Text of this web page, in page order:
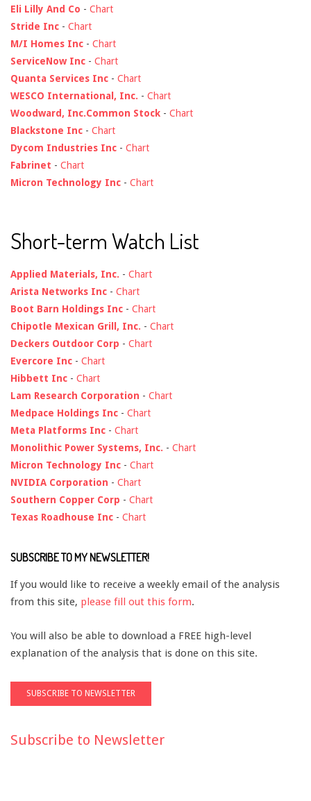
Eli Lilly And Co - Chart
Stride Inc - Chart
M/I Homes Inc - Chart
ServiceNow Inc - Chart
Quanta Services Inc - Chart
WESCO International, Inc. - Chart
Woodward, Inc.Common Stock - Chart
Blackstone Inc - Chart
Dycom Industries Inc - Chart
Fabrinet - Chart
Micron Technology Inc - Chart
Short-term Watch List
Applied Materials, Inc. - Chart
Arista Networks Inc - Chart
Boot Barn Holdings Inc - Chart
Chipotle Mexican Grill, Inc. - Chart
Deckers Outdoor Corp - Chart
Evercore Inc - Chart
Hibbett Inc - Chart
Lam Research Corporation - Chart
Medpace Holdings Inc - Chart
Meta Platforms Inc - Chart
Monolithic Power Systems, Inc. - Chart
Micron Technology Inc - Chart
NVIDIA Corporation - Chart
Southern Copper Corp - Chart
Texas Roadhouse Inc - Chart
SUBSCRIBE TO MY NEWSLETTER!
If you would like to receive a weekly email of the analysis
from this site, please fill out this form.
You will also be able to download a FREE high-level
explanation of the analysis that is done on this site.
Subscribe to Newsletter